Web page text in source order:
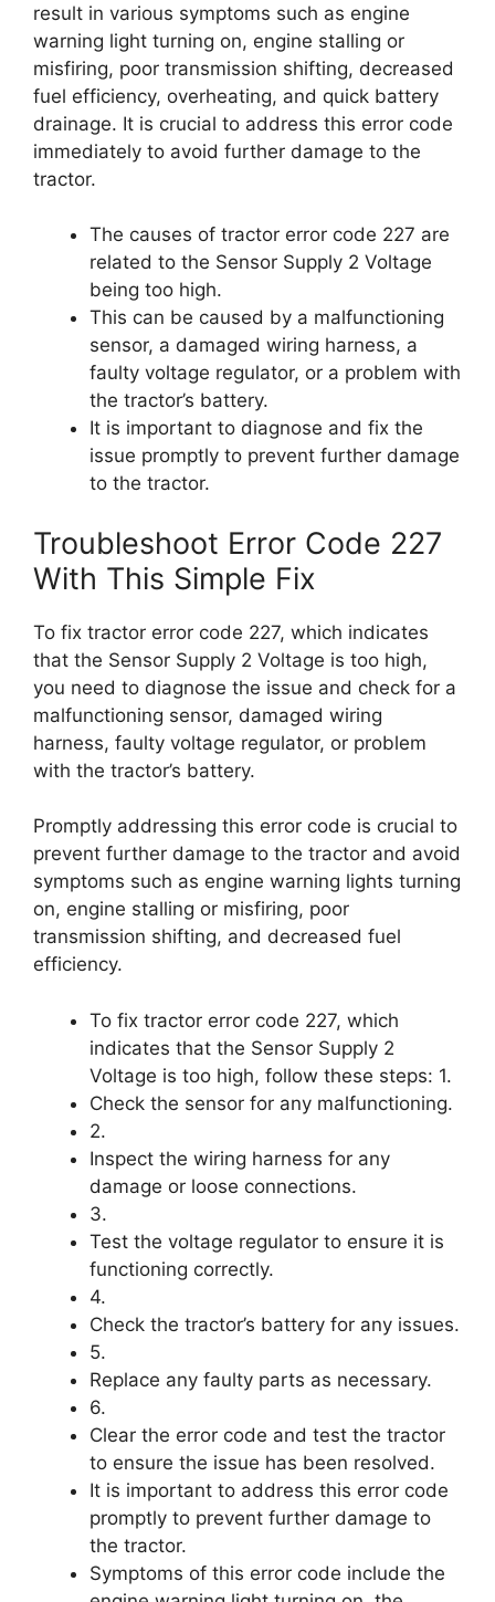
result in various symptoms such as engine
warning light turning on, engine stalling or
misfiring, poor transmission shifting, decreased
fuel efficiency, overheating, and quick battery
drainage. It is crucial to address this error code
immediately to avoid further damage to the
tractor.
The causes of tractor error code 227 are
related to the Sensor Supply 2 Voltage
being too high.
This can be caused by a malfunctioning
sensor, a damaged wiring harness, a
faulty voltage regulator, or a problem with
the tractor’s battery.
It is important to diagnose and fix the
issue promptly to prevent further damage
to the tractor.
Troubleshoot Error Code 227
With This Simple Fix
To fix tractor error code 227, which indicates
that the Sensor Supply 2 Voltage is too high,
you need to diagnose the issue and check for a
malfunctioning sensor, damaged wiring
harness, faulty voltage regulator, or problem
with the tractor’s battery.
Promptly addressing this error code is crucial to
prevent further damage to the tractor and avoid
symptoms such as engine warning lights turning
on, engine stalling or misfiring, poor
transmission shifting, and decreased fuel
efficiency.
To fix tractor error code 227, which
indicates that the Sensor Supply 2
Voltage is too high, follow these steps: 1.
Check the sensor for any malfunctioning.
2.
Inspect the wiring harness for any
damage or loose connections.
3.
Test the voltage regulator to ensure it is
functioning correctly.
4.
Check the tractor’s battery for any issues.
5.
Replace any faulty parts as necessary.
6.
Clear the error code and test the tractor
to ensure the issue has been resolved.
It is important to address this error code
promptly to prevent further damage to
the tractor.
Symptoms of this error code include the